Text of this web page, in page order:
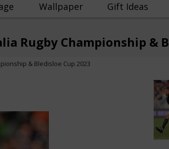
Wallpaper Gift Ideas
Rugby Championship &
& Bledisloe Cup 2023